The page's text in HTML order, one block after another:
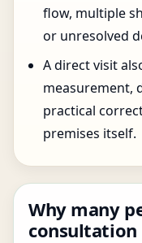
flow, multiple
or unresolved
A direct visit
measurement,
practical
premises itself.
Why many
consultation